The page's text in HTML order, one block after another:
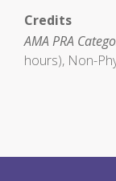
Credits
AMA PRA
hours), Non-